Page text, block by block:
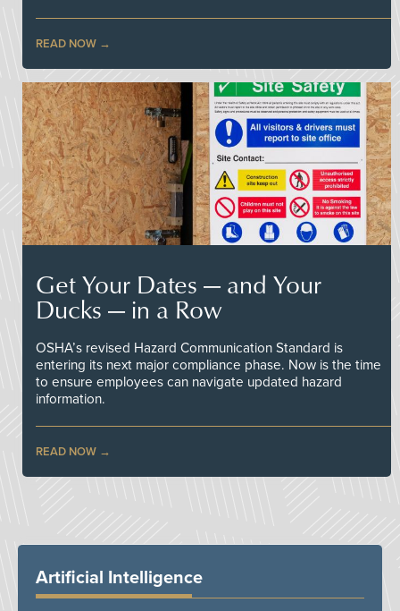
READ NOW
Get Your Dates — and Your
Ducks — in a Row
OSHA’s revised Hazard Communication Standard is
entering its next major compliance phase. Now is the time
to ensure employees can navigate updated hazard
information.
READ NOW
Artificial Intelligence